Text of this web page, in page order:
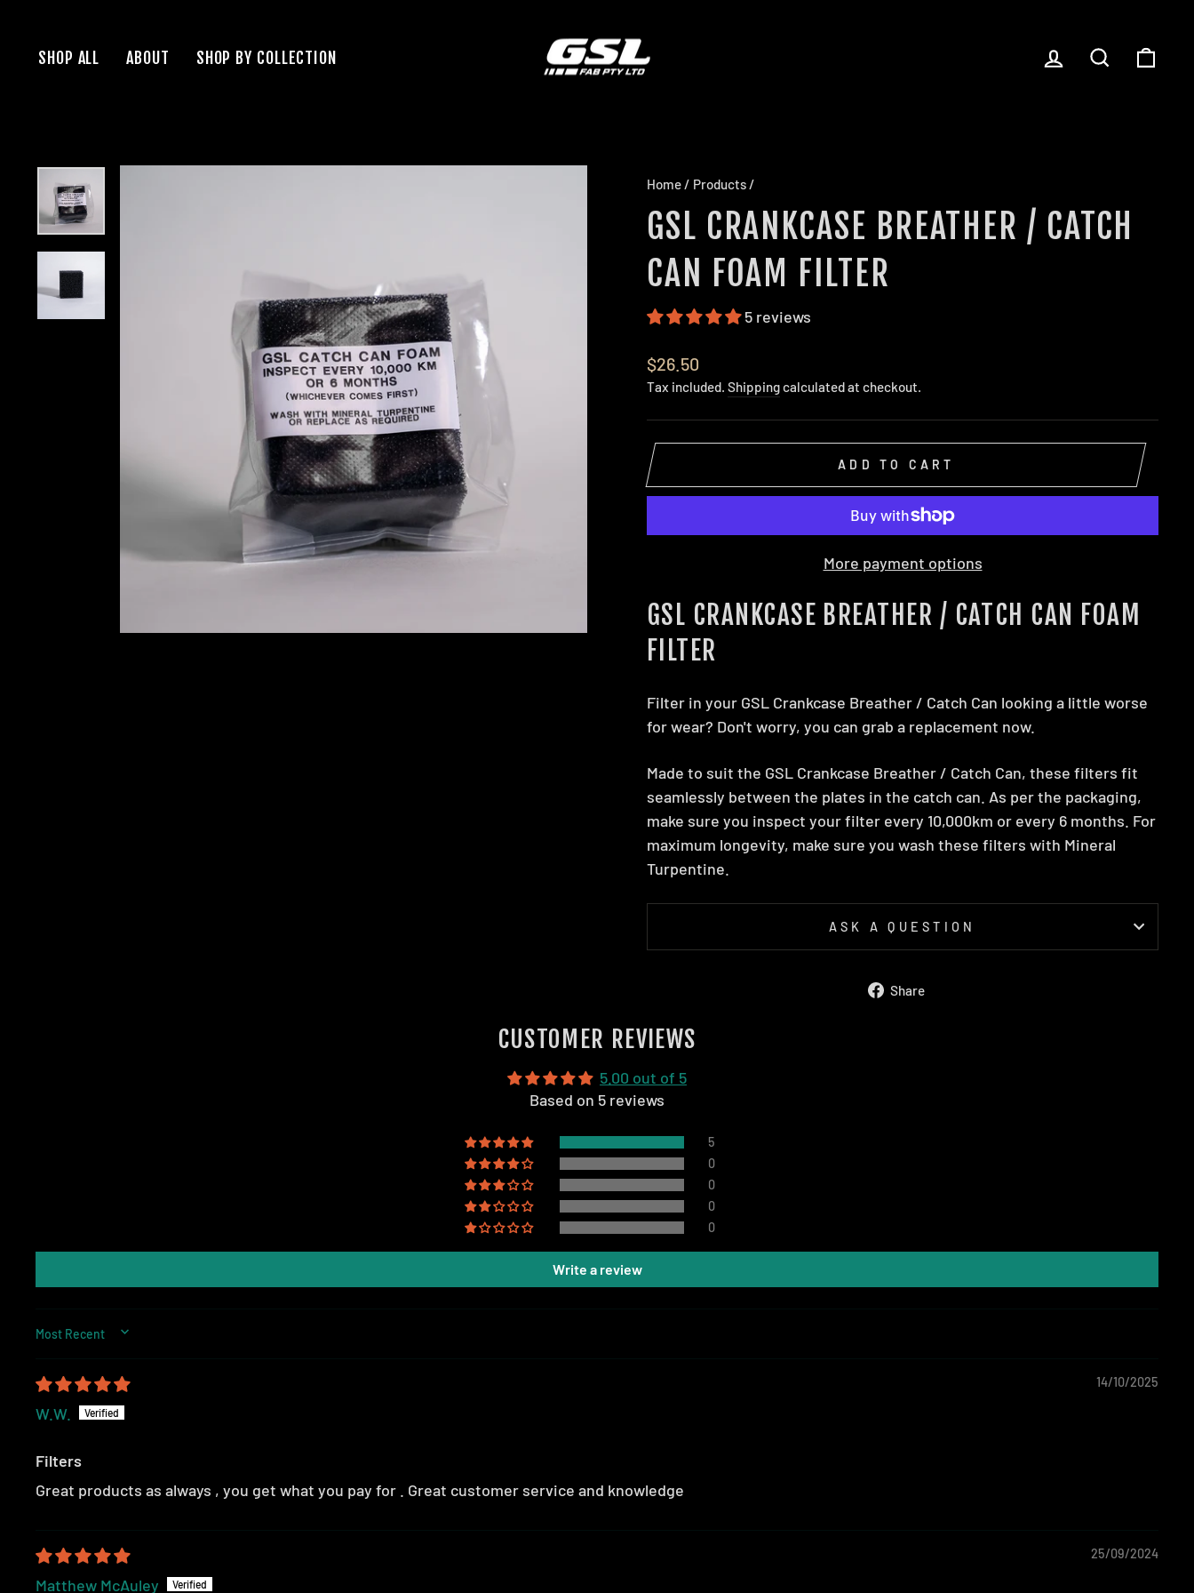
contentSHOP ALL ABOUT SHOP BY COLLECTION LOG IN SEARCH
Home / Products /
GSL CRANKCASE BREATHER / CATCH
CAN FOAM FILTER
5 reviews
Regular
price
$26.50
Tax included. Shippingcalculated at checkout.
ADD TO CART
More payment options
GSL CRANKCASE BREATHER / CATCH CAN FOAM
FILTER
Filter in your GSL Crankcase Breather / Catch Can looking a little worse
for wear? Don't worry, you can grab a replacement now.
Made to suit the GSL Crankcase Breather / Catch Can, these filters fit
seamlessly between the plates in the catch can. As per the packaging,
make sure you inspect your filter every 10,000km or every 6 months. For
maximum longevity, make sure you wash these filters with Mineral
Turpentine.
ASK A QUESTION
Share
CUSTOMER REVIEWS
5.00 out of 5
Based on 5 reviews
5
0
0
0
0
Write a review
SORT BY
14/10/2025
W.W.
Filters
Great products as always , you get what you pay for . Great customer service and knowledge
25/09/2024
Matthew McAuley